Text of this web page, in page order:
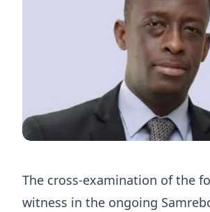
The cross-examination of the
witness in the ongoing